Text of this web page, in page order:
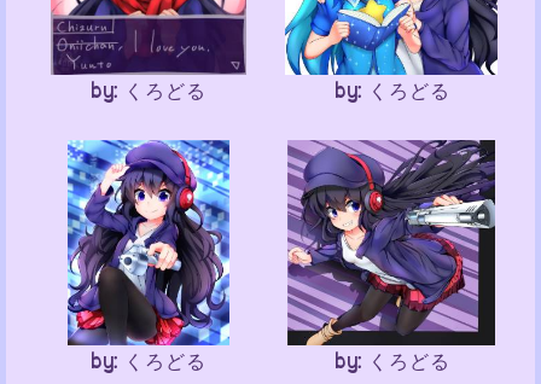
by: くろどる by: くろどる
by: くろどる by: くろどる